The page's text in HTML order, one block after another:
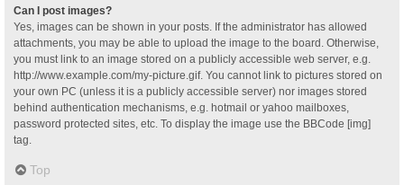
Can I post images?
Yes, images can be shown in your posts. If the administrator has allowed
attachments, you may be able to upload the image to the board. Otherwise,
you must link to an image stored on a publicly accessible web server, e.g.
http://www.example.com/my-picture.gif. You cannot link to pictures stored on
your own PC (unless it is a publicly accessible server) nor images stored
behind authentication mechanisms, e.g. hotmail or yahoo mailboxes,
password protected sites, etc. To display the image use the BBCode [img]
tag.
Top